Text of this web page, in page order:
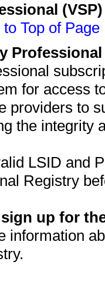
Top of Page
for access
providers to
the integrity
LSID and
Registry
up for
information